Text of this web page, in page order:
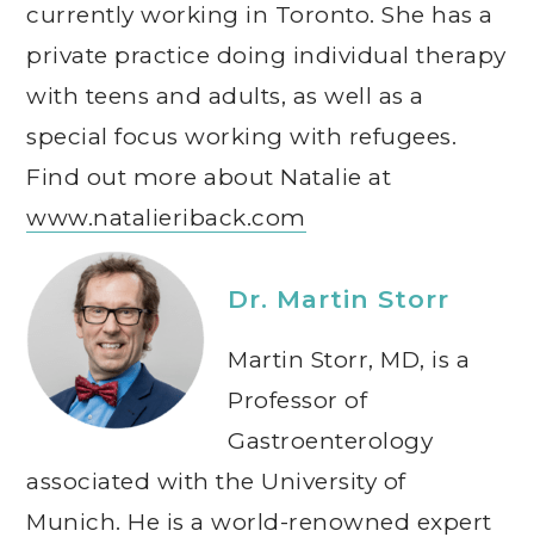
currently working in Toronto. She has a
private practice doing individual therapy
with teens and adults, as well as a
special focus working with refugees.
Find out more about Natalie at
www.natalieriback.com
Dr. Martin Storr
Martin Storr, MD, is a
Professor of
Gastroenterology
associated with the University of
Munich. He is a world-renowned expert